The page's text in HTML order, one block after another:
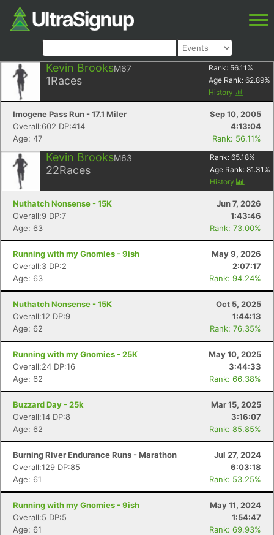
Kevin BrooksM67
1Races
Rank: 56.11 %
Age Rank: 62.89%
History
Imogene Pass Run - 17.1 Miler
Sep 10, 2005
Overall:602 DP:414
4:13:04
Age: 47
Rank: 56.11%
Kevin BrooksM63
22Races
Rank: 65.18%
Age Rank: 81.31 %
History
Nuthatch Nonsense - 15K
Jun 7, 2026
Overall:9 DP:7
1:43:46
Age: 63
Rank: 73.00%
Running with my Gnomies - 9ish
May 9, 2026
Overall:3 DP:2
2:07:17
Age: 63
Rank: 94.24%
Nuthatch Nonsense - 15K
Oct 5, 2025
Overall:12 DP:9
1:44:13
Age: 62
Rank: 76.35%
Running with my Gnomies - 25K
May 10, 2025
Overall:24 DP:16
3:44:33
Age: 62
Rank: 66.38%
Buzzard Day - 25k
Mar 15, 2025
Overall:14 DP:8
3:16:07
Age: 62
Rank: 85.85%
Burning River Endurance Runs - Marathon
Jul 27, 2024
Overall:129 DP:85
6:03:18
Age: 61
Rank: 53.25%
Running with my Gnomies - 9ish
May 11, 2024
Overall:5 DP:5
1:54:47
Age: 61
Rank: 69.93%